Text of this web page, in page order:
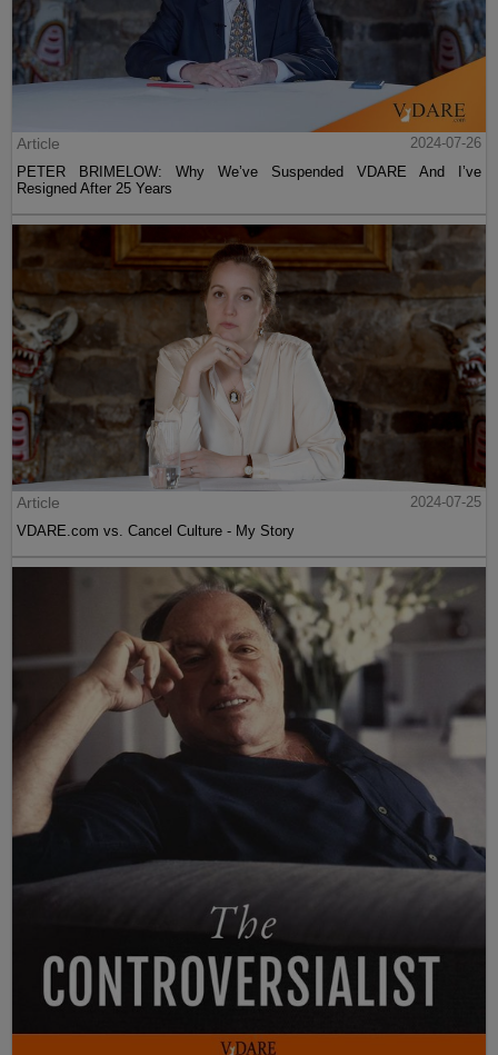
Article
2024-07-26
PETER BRIMELOW: Why We’ve Suspended VDARE And I’ve
Resigned After 25 Years
Article
2024-07-25
VDARE.com vs. Cancel Culture - My Story